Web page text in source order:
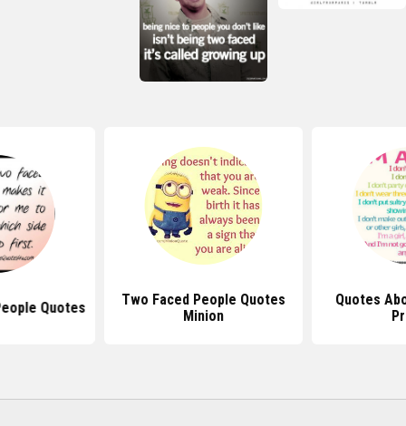
Quotes
Two Faced People Quotes
Minion
Quotes